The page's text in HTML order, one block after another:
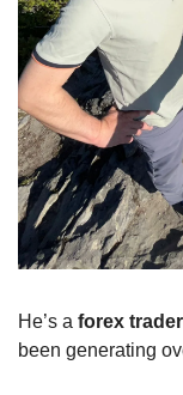
He’s a forex trader
been generating